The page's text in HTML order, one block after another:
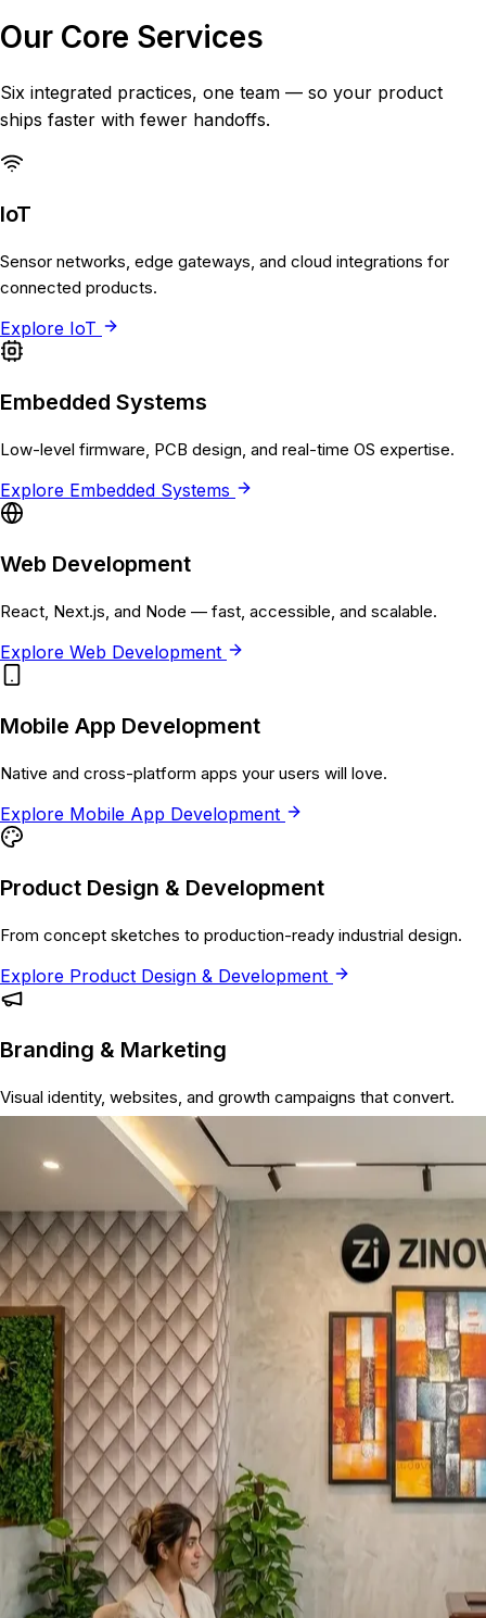
Our Core Services
Six integrated practices, one team — so your product
ships faster with fewer handoffs.
IoT
Sensor networks, edge gateways, and cloud integrations for
connected products.
Explore IoT
Embedded Systems
Low-level firmware, PCB design, and real-time OS expertise.
Explore Embedded Systems
Web Development
React, Next.js, and Node — fast, accessible, and scalable.
Explore Web Development
Mobile App Development
Native and cross-platform apps your users will love.
Explore Mobile App Development
Product Design & Development
From concept sketches to production-ready industrial design.
Explore Product Design & Development
Branding & Marketing
Visual identity, websites, and growth campaigns that convert.
Branding & Marketing